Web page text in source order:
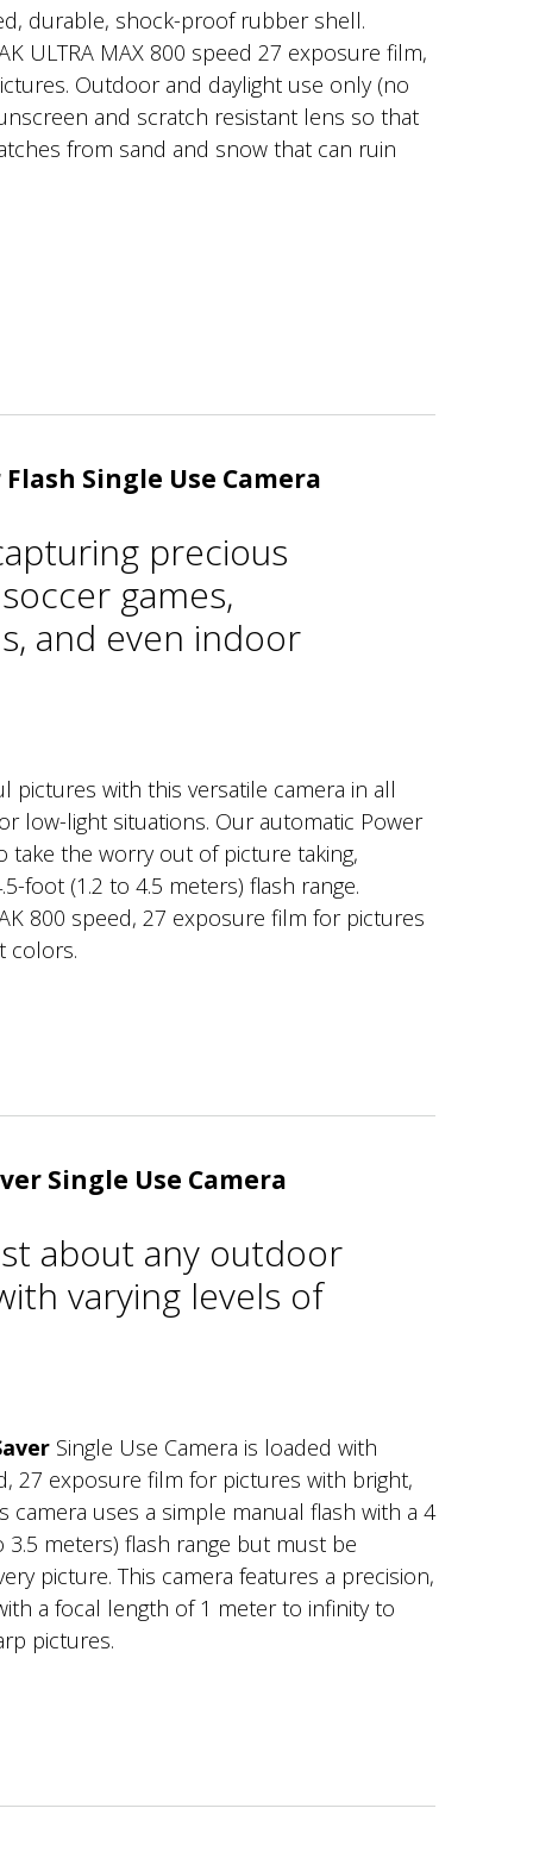
durable, shock-proof rubber shell.
ULTRA MAX 800 speed 27 exposure film,
Outdoor and daylight use only (no
and scratch resistant lens so that
from sand and snow that can ruin
Flash Single Use Camera
precious
games,
and even indoor
pictures with this versatile camera in all
low-light situations. Our automatic Power
take the worry out of picture taking,
foot (1.2 to 4.5 meters) flash range.
800 speed, 27 exposure film for pictures
colors.
Single Use Camera
about any outdoor
varying levels of
Single Use Camera is loaded with
27 exposure film for pictures with bright,
camera uses a simple manual flash with a 4
3.5 meters) flash range but must be
picture. This camera features a precision,
a focal length of 1 meter to infinity to
pictures.